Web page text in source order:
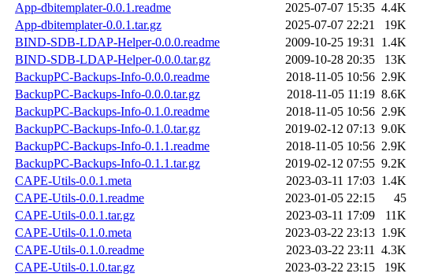
App-dbitemplater-0.0.1.readme
2025-07-07 15:35 4.4K
App-dbitemplater-0.0.1.tar.gz
2025-07-07 22:21
19K
BIND-SDB-LDAP-Helper-0.0.0.readme
2009-10-25 19:31 1.4K
BIND-SDB-LDAP-Helper-0.0.0.tar.gz
2009-10-28 20:35
13K
BackupPC-Backups-Info-0.0.0.readme
2018-11-05 10:56 2.9K
BackupPC-Backups-Info-0.0.0.tar.gz
2018-11-05 11:19 8.6K
BackupPC-Backups-Info-0.1.0.readme
2018-11-05 10:56 2.9K
BackupPC-Backups-Info-0.1.0.tar.gz
2019-02-12 07:13 9.0K
BackupPC-Backups-Info-0.1.1.readme
2018-11-05 10:56 2.9K
BackupPC-Backups-Info-0.1.1.tar.gz
2019-02-12 07:55 9.2K
CAPE-Utils-0.0.1.meta
2023-03-11 17:03 1.4K
CAPE-Utils-0.0.1.readme
2023-01-05 22:15
45
CAPE-Utils-0.0.1.tar.gz
2023-03-11 17:09
11K
CAPE-Utils-0.1.0.meta
2023-03-22 23:13 1.9K
CAPE-Utils-0.1.0.readme
2023-03-22 23:11 4.3K
CAPE-Utils-0.1.0.tar.gz
2023-03-22 23:15
19K